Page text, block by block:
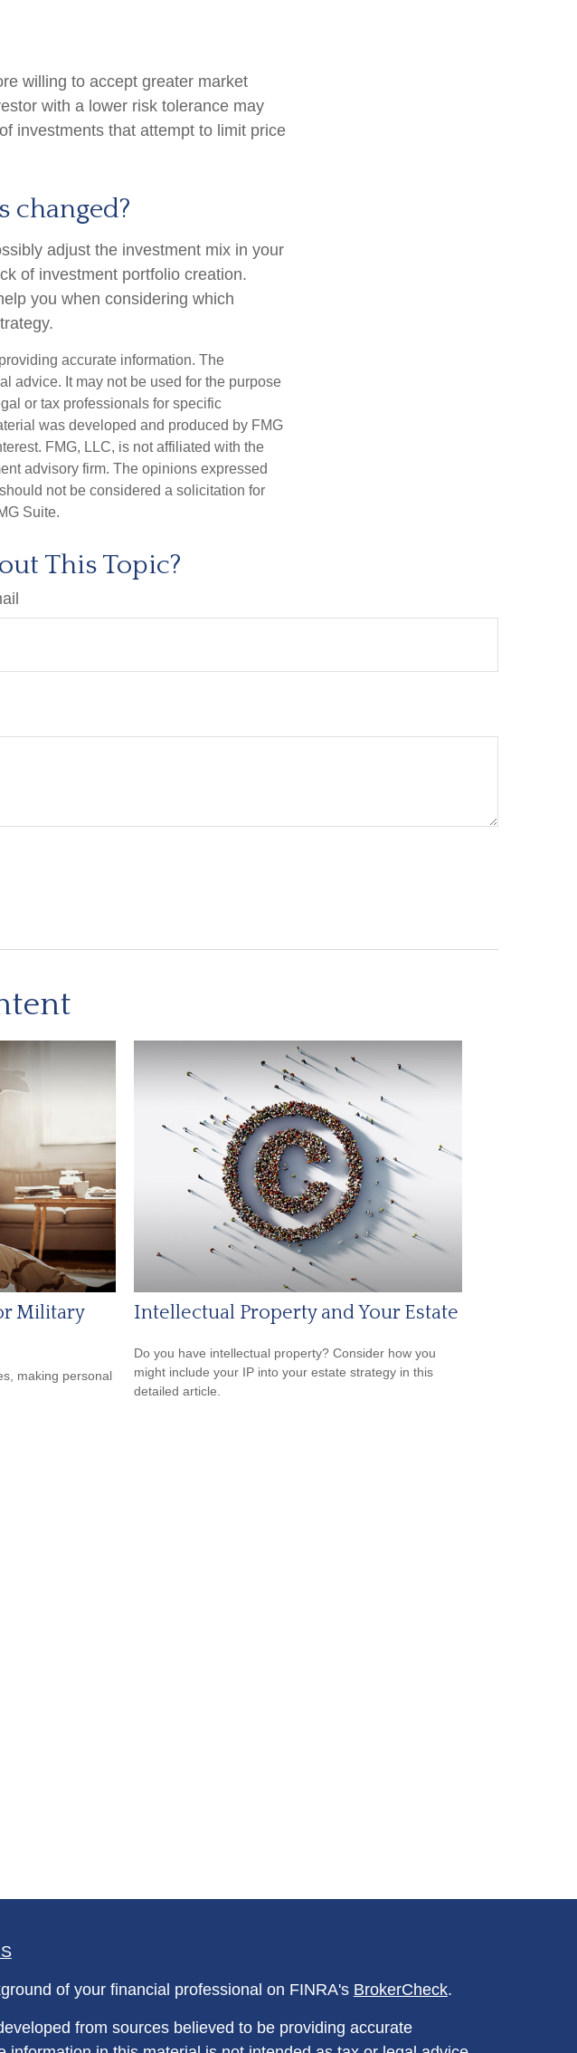
willing to accept greater market
with a lower risk tolerance may
investments that attempt to limit price
changed?
adjust the investment mix in your
of investment portfolio creation.
you when considering which
accurate information. The
advice. It may not be used for the purpose
or tax professionals for specific
was developed and produced by FMG
FMG, LLC, is not affiliated with the
advisory firm. The opinions expressed
not be considered a solicitation for
Suite.
This Topic?
Military
making personal
Intellectual Property and Your Estate
Do you have intellectual property? Consider how you
might include your IP into your estate strategy in this
detailed article.
of your financial professional on FINRA's BrokerCheck.
from sources believed to be providing accurate